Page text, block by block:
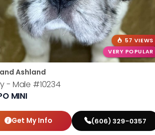
57 VIEWS
VERY POPULAR
Ashland
- Male #10234
MINI
Get My Info (606) 329-0357